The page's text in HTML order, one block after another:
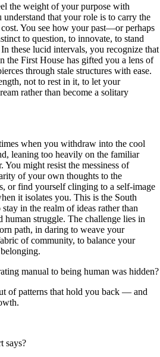
the weight of your purpose with
that your role is to carry the
You see how your past—or perhaps
to question, to innovate, to stand
these lucid intervals, you recognize that
the First House has gifted you a lens of
through stale structures with ease.
not to rest in it, to let your
rather than become a solitary
when you withdraw into the cool
leaning too heavily on the familiar
might resist the messiness of
of your own thoughts to the
or find yourself clinging to a self-image
it isolates you. This is the South
in the realm of ideas rather than
human struggle. The challenge lies in
path, in daring to weave your
of community, to balance your
manual to being human was hidden?
of patterns that hold you back — and
says?